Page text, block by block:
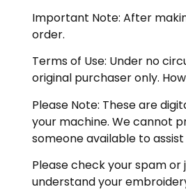
Important Note: After
order.
Terms of Use: Under no
original purchaser only.
Please Note: These are
your machine. We cannot
someone available to assist
Please check your spam
understand your